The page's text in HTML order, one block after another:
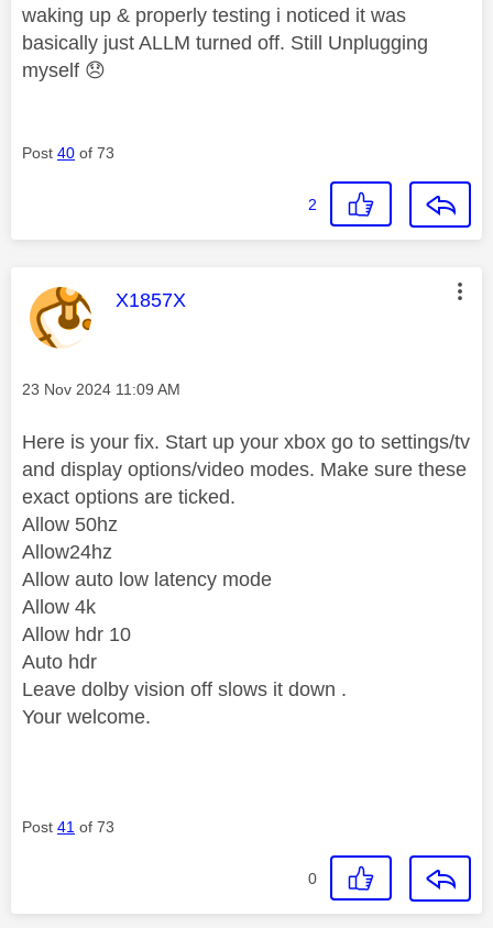
waking up & properly testing i noticed it was
basically just ALLM turned off. Still Unplugging
myself 😞
Post 40 of 73
2
This message was authored by:
X1857X
Message posted on
‎23 Nov 2024 11:09 AM
Here is your fix. Start up your xbox go to settings/tv
and display options/video modes. Make sure these
exact options are ticked.
Allow 50hz
Allow24hz
Allow auto low latency mode
Allow 4k
Allow hdr 10
Auto hdr
Leave dolby vision off slows it down .
Your welcome.
Post 41 of 73
0